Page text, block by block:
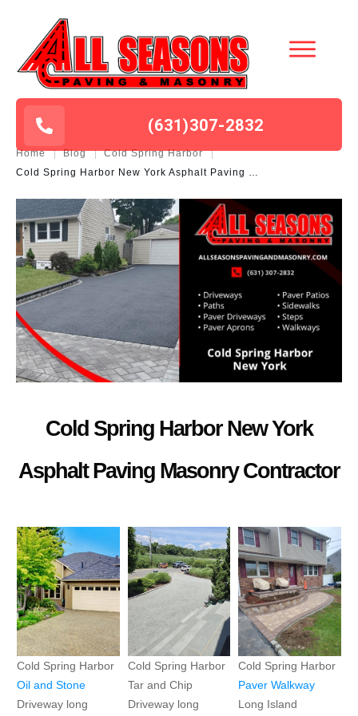
(631)307-2832
Home | Blog | Cold Spring Harbor
|
Cold Spring Harbor New York Asphalt Paving Masonry Contractor
Cold Spring Harbor New York
Asphalt Paving Masonry Contractor
Cold Spring Harbor
Oil and Stone
Driveway long
Cold Spring Harbor
Tar and Chip
Driveway long
Cold Spring Harbor
PaverWalkway
Long Island